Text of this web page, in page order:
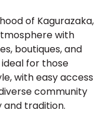
of Kagurazaka,
with
boutiques, and
for those
with easy access
community
tradition.